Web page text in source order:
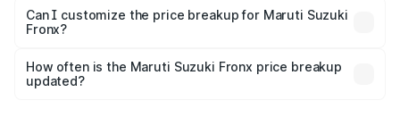
Yes, at least third-party insurance is mandatory in India,
and it is included in the on-road price breakup.
Can I customize the price breakup for Maruti Suzuki
Fronx?
accessories, or different insurance plans, which will adjust
the final breakup.
How often is the Maruti Suzuki Fronx price breakup
updated?